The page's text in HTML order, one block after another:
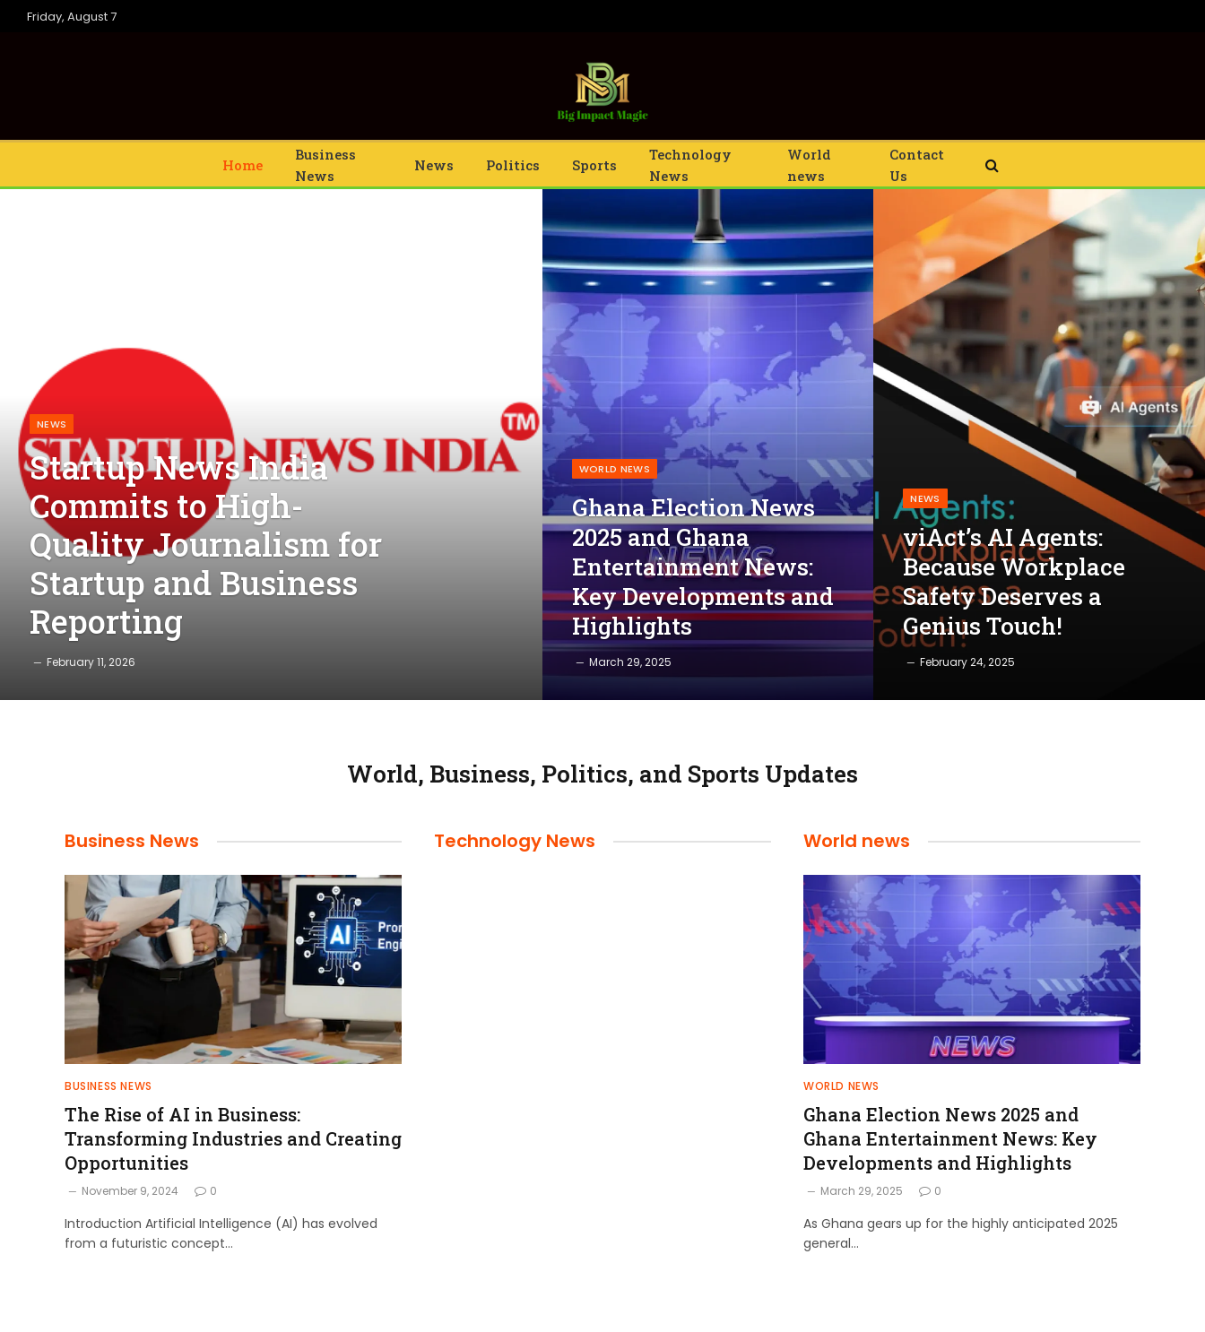
Friday, August 7
Home
Business
News
News Politics Sports
Technology
News
World
news
Contact
Us
NEWS
Startup News India
Commits to High-
Quality Journalism for
Startup and Business
Reporting
February 11, 2026
WORLD NEWS
Ghana Election News
2025 and Ghana
Entertainment News:
Key Developments and
Highlights
March 29, 2025
NEWS
viAct’s AI Agents:
Because Workplace
Safety Deserves a
Genius Touch!
February 24, 2025
World, Business, Politics, and Sports Updates
Business News
BUSINESS NEWS
The Rise of AI in Business:
Transforming Industries and Creating
Opportunities
November 9, 2024 0
Introduction Artificial Intelligence (AI) has evolved
from a futuristic concept…
Technology News World news
WORLD NEWS
Ghana Election News 2025 and
Ghana Entertainment News: Key
Developments and Highlights
March 29, 2025 0
As Ghana gears up for the highly anticipated 2025
general…